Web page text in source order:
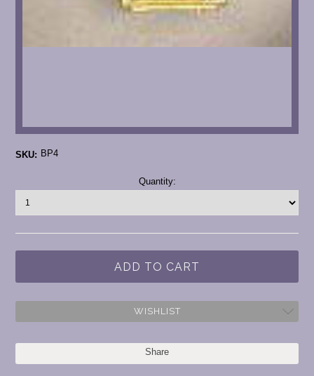
SKU: BP4
Stock:
Quantity:
WISHLIST
Share